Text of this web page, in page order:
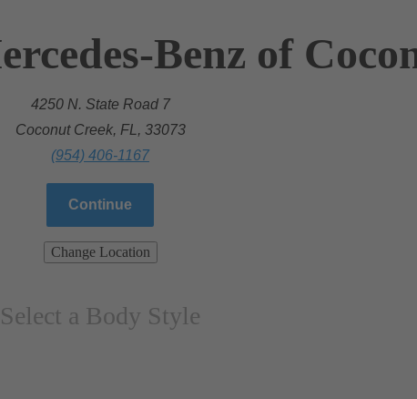
Benz of
4250 N. State Road 7
Coconut Creek, FL, 33073
(954) 406-1167
Continue
Change Location
Select a Body Style